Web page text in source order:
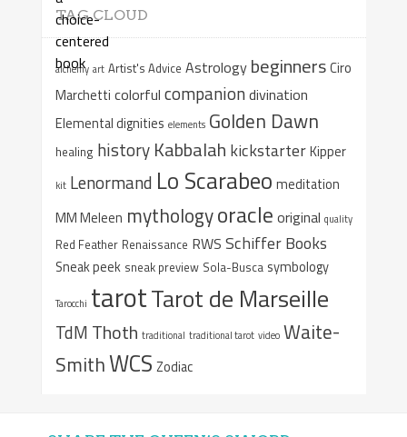
TAG CLOUD
alchemy art Artist's Advice Astrology beginnersCiro
Marchetti colorful companiondivination
Elemental dignities elements Golden Dawn
healing history Kabbalah kickstarterKipper
kit Lenormand Lo Scarabeo meditation
MM Meleen mythologyoracle original quality
Red Feather Renaissance RWS Schiffer Books
Sneak peek sneak preview Sola-Busca symbology
Tarocchi tarotTarot de Marseille
TdM Thoth traditional traditional tarot video Waite-
SmithWCS Zodiac